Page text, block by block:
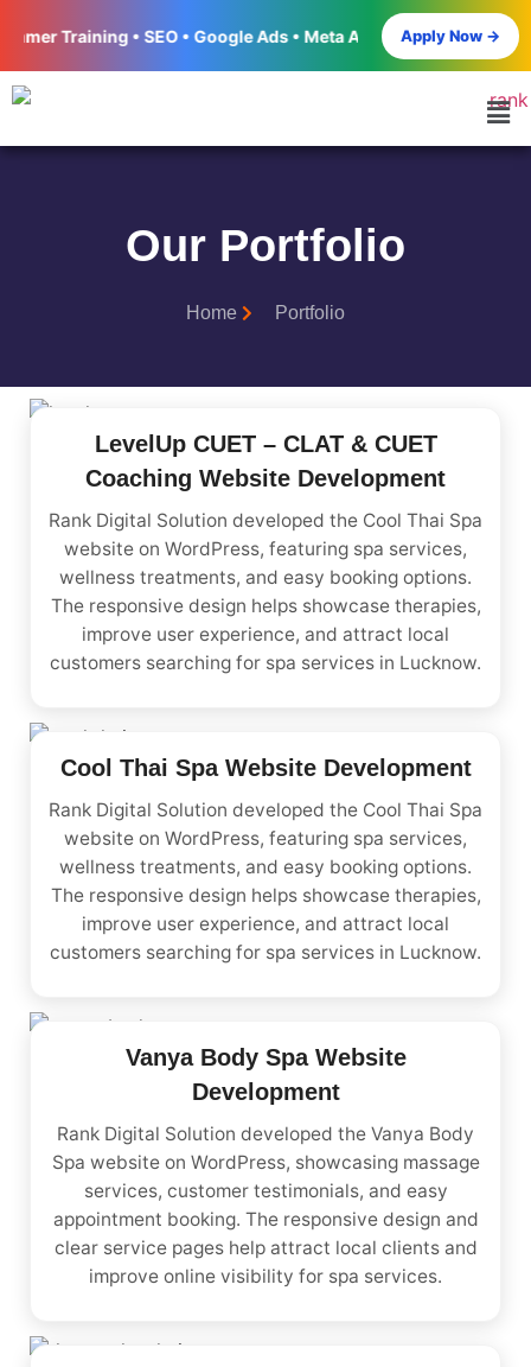
• SEO • Google Ads • Meta Ads • Social MediaApply Now →
Our Portfolio
Home Portfolio
LevelUp CUET – CLAT & CUET
Coaching Website Development
Rank Digital Solution developed the Cool Thai Spa
website on WordPress, featuring spa services,
wellness treatments, and easy booking options.
The responsive design helps showcase therapies,
improve user experience, and attract local
customers searching for spa services in Lucknow.
Cool Thai Spa Website Development
Rank Digital Solution developed the Cool Thai Spa
website on WordPress, featuring spa services,
wellness treatments, and easy booking options.
The responsive design helps showcase therapies,
improve user experience, and attract local
customers searching for spa services in Lucknow.
Vanya Body Spa Website
Development
Rank Digital Solution developed the Vanya Body
Spa website on WordPress, showcasing massage
services, customer testimonials, and easy
appointment booking. The responsive design and
clear service pages help attract local clients and
improve online visibility for spa services.